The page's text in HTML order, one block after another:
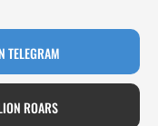
TELEGRAM
ROARS